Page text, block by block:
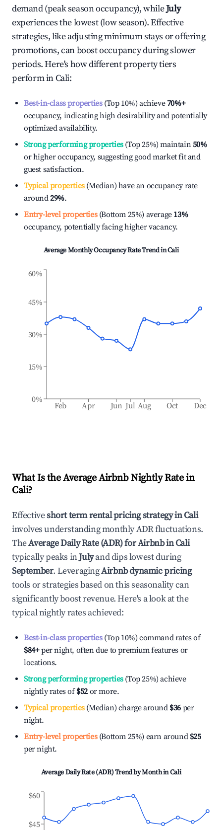
demand (peak season occupancy), whileJuly
experiences the lowest (low season). Effective
strategies, like adjusting minimum stays or offering
promotions, can boost occupancy during slower
periods. Here's how different property tiers
perform inCali:
Best-in-class properties(Top 10%) achieve70%+
occupancy, indicating high desirability and potentially
optimized availability.
Strong performing properties(Top 25%) maintain50%
or higher occupancy, suggesting good market fit and
guest satisfaction.
Typical properties(Median) have an occupancy rate
around29%.
Entry-level properties(Bottom 25%) average 13%
occupancy, potentially facing higher vacancy.
Average Monthly Occupancy Rate Trend inCali
Feb Apr Jun Jul Aug Oct Dec
0%
15%
30%
45%
60%
What Is the Average Airbnb Nightly Rate in
Cali?
Effectiveshort term rental pricing strategy inCali
involves understanding monthly ADR fluctuations.
TheAverage Daily Rate (ADR) for Airbnb inCali
typically peaks inJulyand dips lowest during
September. LeveragingAirbnb dynamic pricing
tools or strategies based on this seasonality can
significantly boost revenue. Here's a look at the
typical nightly rates achieved:
Best-in-class properties(Top 10%) command rates of
$84+per night, often due to premium features or
locations.
Strong performing properties(Top 25%) achieve
nightly rates of$52 or more.
Typical properties(Median) charge around $36 per
night.
Entry-level properties(Bottom 25%) earn around $25
per night.
Average Daily Rate (ADR) Trend by Month inCali
$45
$60